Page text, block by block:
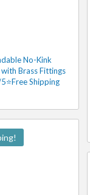
No-Kink
Brass Fittings
Shipping